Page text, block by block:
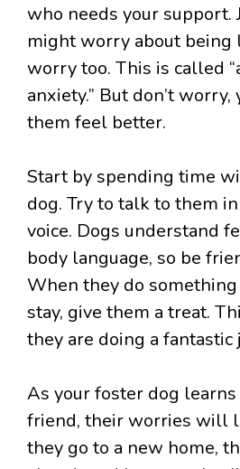
who needs your support.
might worry about being
worry too. This is called
anxiety.” But don’t worry,
them feel better.
Start by spending time
dog. Try to talk to them
voice. Dogs understand
body language, so be
When they do
stay, give them a treat.
they are doing a fantastic
As your foster dog learns
friend, their worries will
they go to a new home,